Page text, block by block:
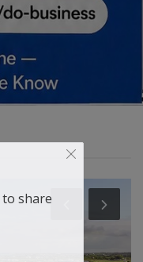
to share